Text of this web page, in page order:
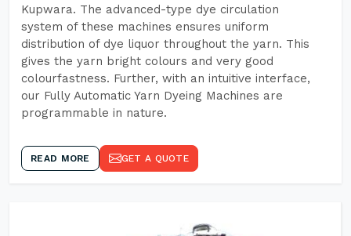
Kupwara. The advanced-type dye circulation
system of these machines ensures uniform
distribution of dye liquor throughout the yarn. This
gives the yarn bright colours and very good
colourfastness. Further, with an intuitive interface,
our Fully Automatic Yarn Dyeing Machines are
programmable in nature.
READ MORE GET A QUOTE